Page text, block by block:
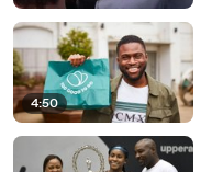
4:50